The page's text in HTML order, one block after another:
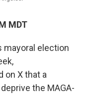
MDT
mayoral election
on X that a
the MAGA-